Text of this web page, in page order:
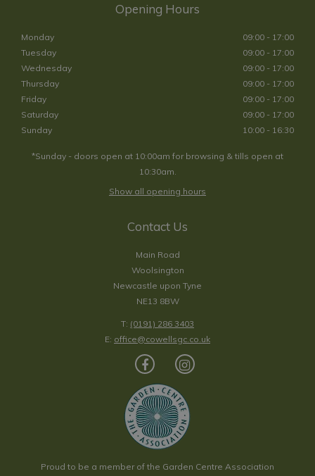
Opening Hours
Monday
09:00 - 17:00
Tuesday
09:00 - 17:00
Wednesday
09:00 - 17:00
Thursday
09:00 - 17:00
Friday
09:00 - 17:00
Saturday
09:00 - 17:00
Sunday
10:00 - 16:30
*Sunday - doors open at 10:00am for browsing & tills open at
10:30am.
Show all opening hours
Contact Us
Main Road
Woolsington
Newcastle upon Tyne
NE13 8BW
T: (0191) 286 3403
E: office@cowellsgc.co.uk
Proud to be a member of the Garden Centre Association